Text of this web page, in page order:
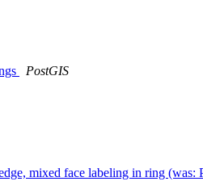
PostGIS
mixed face labeling in ring